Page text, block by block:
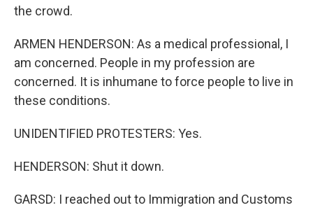
the crowd.
ARMEN HENDERSON: As a medical professional, I
am concerned. People in my profession are
concerned. It is inhumane to force people to live in
these conditions.
UNIDENTIFIED PROTESTERS: Yes.
HENDERSON: Shut it down.
GARSD: I reached out to Immigration and Customs